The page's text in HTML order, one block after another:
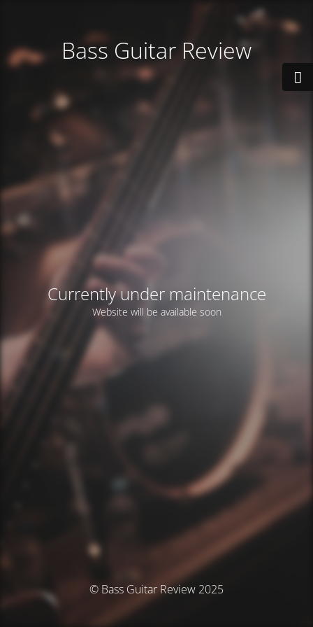
Bass Guitar Review
Currently under maintenance
Website will be available soon
© Bass Guitar Review 2025